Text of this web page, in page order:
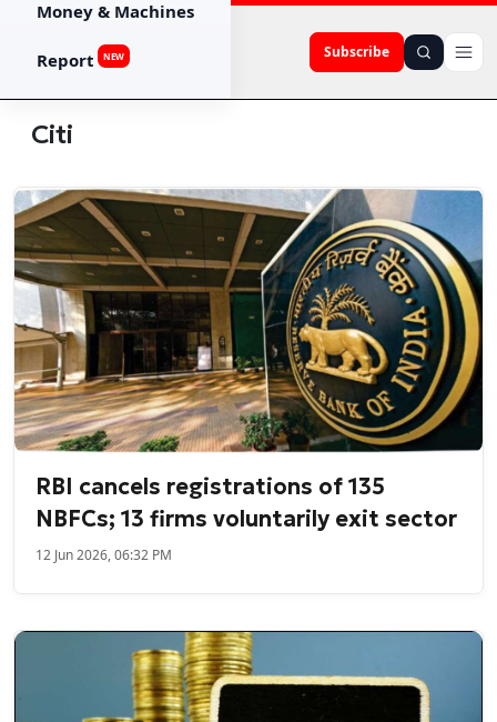
Subscribe
Money & Machines
Report NEW
Citi
RBI cancels registrations of 135
NBFCs; 13 firms voluntarily exit sector
12 Jun 2026, 06:32 PM